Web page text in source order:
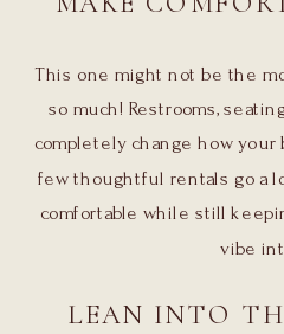
This one might not be the
so much! Restrooms,
completely change how your
few thoughtful rentals go a
comfortable while still
vibe
LEAN INTO